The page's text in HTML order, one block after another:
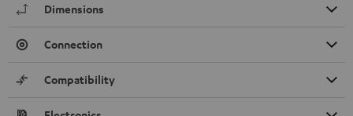
Dimensions
Connection
Compatibility